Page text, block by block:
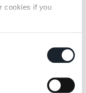
cookies if you